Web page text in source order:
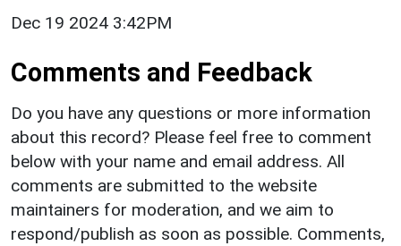
Dec 19 2024 3:42PM
Comments and Feedback
Do you have any questions or more information
about this record? Please feel free to comment
below with your name and email address. All
comments are submitted to the website
maintainers for moderation, and we aim to
respond/publish as soon as possible. Comments,